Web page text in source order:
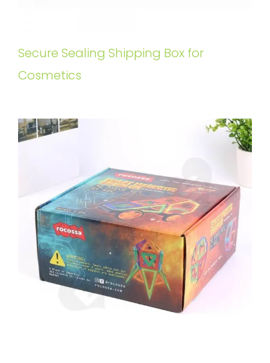
Secure Sealing Shipping Box for
Cosmetics